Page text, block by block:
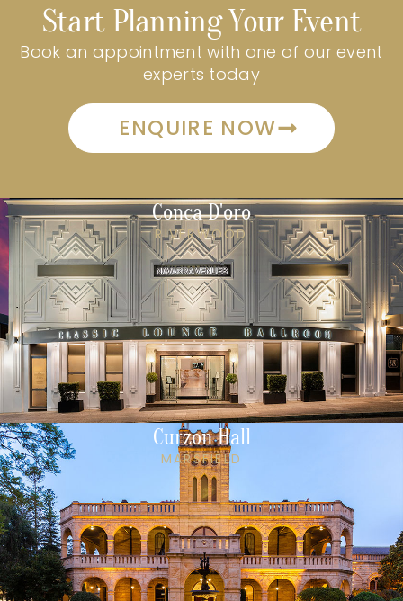
Start Planning Your Event
Book an appointment with one of our event
experts today
ENQUIRE NOW
Conca D'oro
RIVERWOOD
Curzon Hall
MARSFIELD